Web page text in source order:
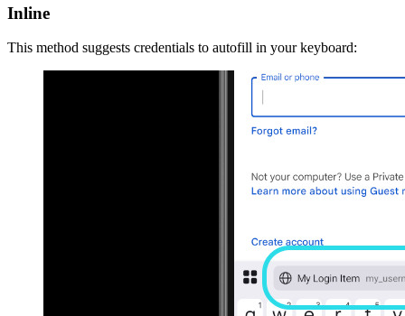
Inline
This method suggests credentials to autofill in your keyboard: